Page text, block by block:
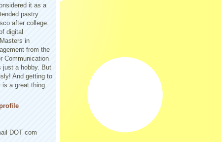
it as a
pastry
after college.
digital
in
from the
Communication
just a hobby. But
And getting to
is a great thing.
DOT com